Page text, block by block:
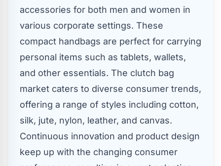
accessories for both men and women in
various corporate settings. These
compact handbags are perfect for carrying
personal items such as tablets, wallets,
and other essentials. The clutch bag
market caters to diverse consumer trends,
offering a range of styles including cotton,
silk, jute, nylon, leather, and canvas.
Continuous innovation and product design
keep up with the changing consumer